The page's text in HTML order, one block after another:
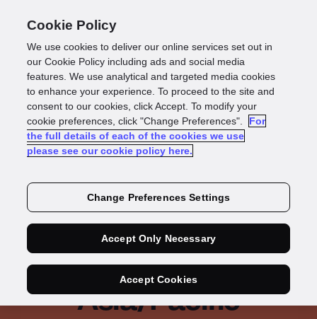
IDC Infobrief
Build, Buy or Rent:
Evaluating an
Effective Strategy to
Fight Rising Financial
Crime and Fraud in
Asia/Pacific
Cookie Policy
We use cookies to deliver our online services set out in
our Cookie Policy including ads and social media
features. We use analytical and targeted media cookies
to enhance your experience. To proceed to the site and
consent to our cookies, click Accept. To modify your
cookie preferences, click "Change Preferences".
For
the full details of each of the cookies we use
please see our cookie policy here.
Change Preferences Settings
Accept Only Necessary
Accept Cookies